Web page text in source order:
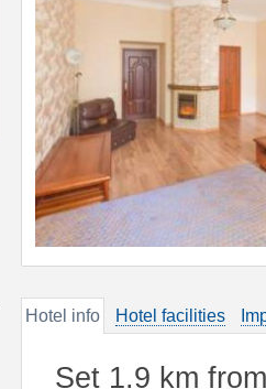
Hotel info Hotel facilities
Set 1.9 km